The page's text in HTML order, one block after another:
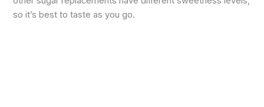
so it’s best to taste as you go.